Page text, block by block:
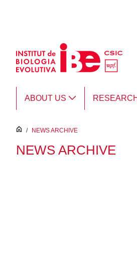
ABOUT US RESEARCH
inici
/ NEWS ARCHIVE
NEWS ARCHIVE